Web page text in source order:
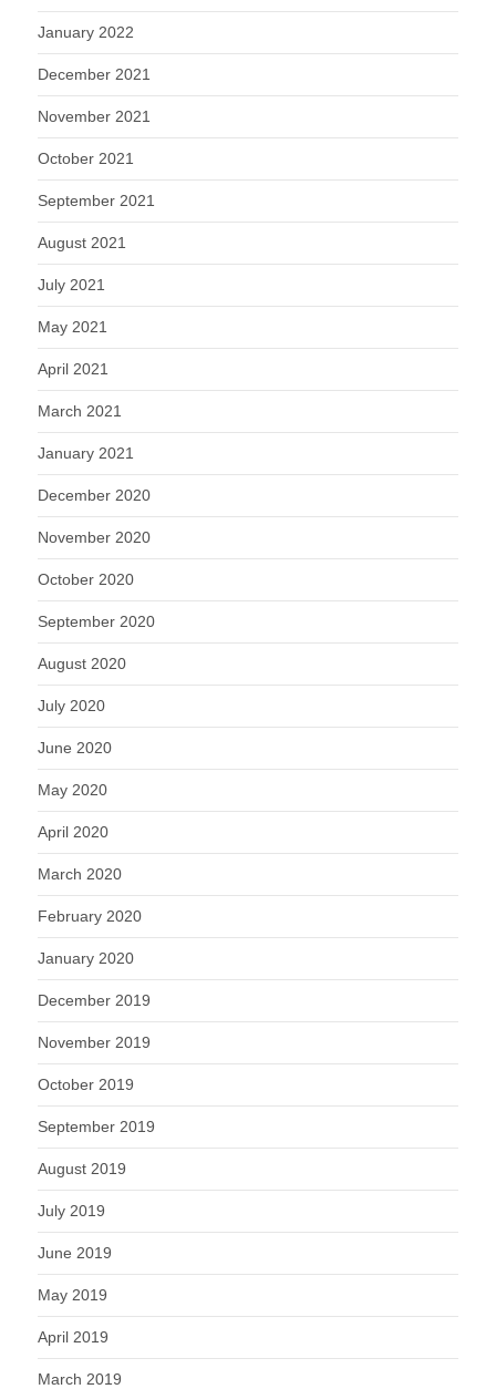
January 2022
December 2021
November 2021
October 2021
September 2021
August 2021
July 2021
May 2021
April 2021
March 2021
January 2021
December 2020
November 2020
October 2020
September 2020
August 2020
July 2020
June 2020
May 2020
April 2020
March 2020
February 2020
January 2020
December 2019
November 2019
October 2019
September 2019
August 2019
July 2019
June 2019
May 2019
April 2019
March 2019